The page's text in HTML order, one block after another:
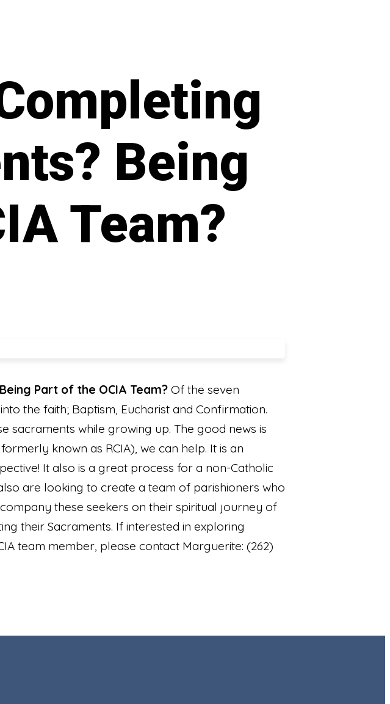
Being
Team?
Part of the OCIA Team? Of the seven
the faith; Baptism, Eucharist and Confirmation.
while growing up. The good news is
known as RCIA), we can help. It is an
It also is a great process for a non-Catholic
are looking to create a team of parishioners who
these seekers on their spiritual journey of
their Sacraments. If interested in exploring
team member, please contact Marguerite: (262)